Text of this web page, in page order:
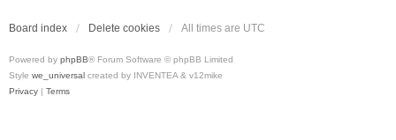
Board index Delete cookies All times are UTC
Powered by phpBB® Forum Software © phpBB Limited
Style we_universal created by INVENTEA & v12mike
Privacy | Terms